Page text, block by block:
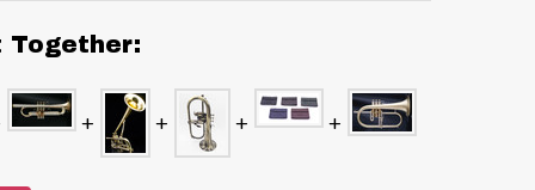
Together: